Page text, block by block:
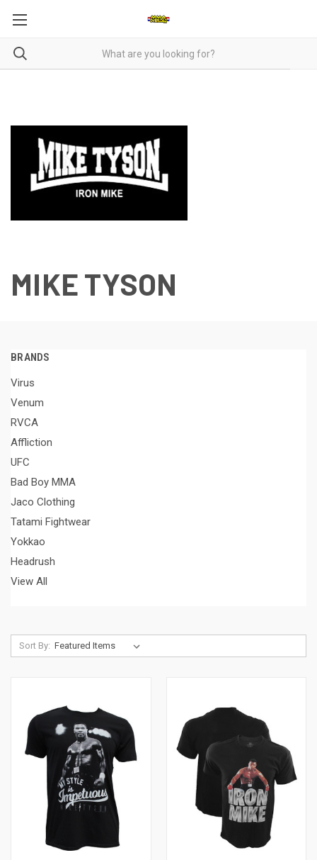
MIKE TYSON
BRANDS
Virus
Venum
RVCA
Affliction
UFC
Bad Boy MMA
Jaco Clothing
Tatami Fightwear
Yokkao
Headrush
View All
Sort By: